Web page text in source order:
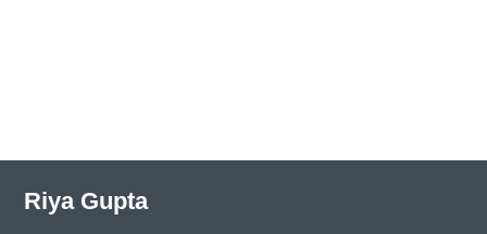
Riya Gupta